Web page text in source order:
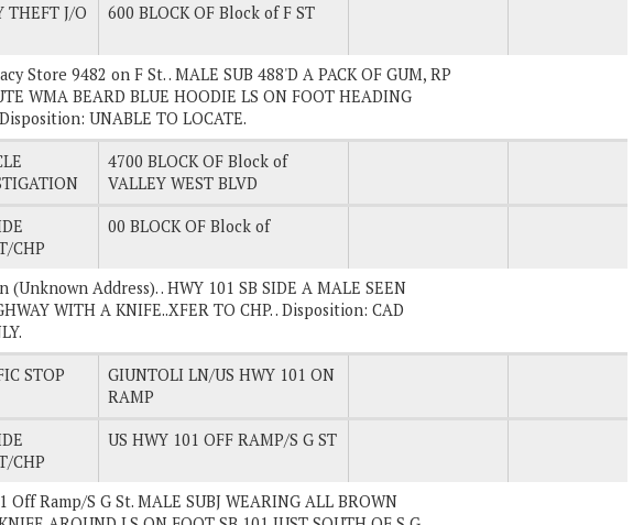
THEFT J/O 600 BLOCK OF Block of F ST
Store 9482 on F St. . MALE SUB 488'D A PACK OF GUM, RP
WMA BEARD BLUE HOODIE LS ON FOOT HEADING
Disposition: UNABLE TO LOCATE.
4700 BLOCK OF Block of
VALLEY WEST BLVD
CHP
00 BLOCK OF Block of
(Unknown Address). . HWY 101 SB SIDE A MALE SEEN
WITH A KNIFE..XFER TO CHP. . Disposition: CAD
STOP
GIUNTOLI LN/US HWY 101 ON
RAMP
CHP
US HWY 101 OFF RAMP/S G ST
Off Ramp/S G St. MALE SUBJ WEARING ALL BROWN